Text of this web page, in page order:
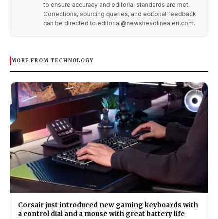
to ensure accuracy and editorial standards are met.
Corrections, sourcing queries, and editorial feedback
can be directed to editorial@newsheadlinealert.com.
MORE FROM TECHNOLOGY
Corsair just introduced new gaming keyboards with
a control dial and a mouse with great battery life